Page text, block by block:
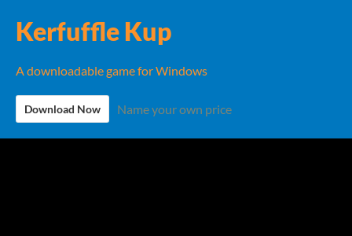
Kerfuffle Kup
A downloadable game for Windows
Download Now Name your own price